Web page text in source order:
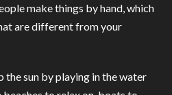
make things by hand, which
are different from your
the sun by playing in the water